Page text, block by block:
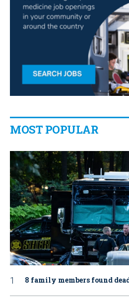
MOST POPULAR
8 family members found